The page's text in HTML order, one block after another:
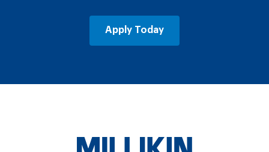
Apply Today